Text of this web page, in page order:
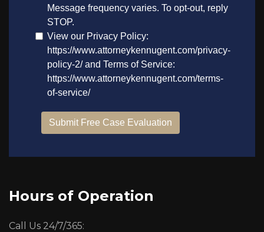
Hours of Operation
Call Us 24/7/365: